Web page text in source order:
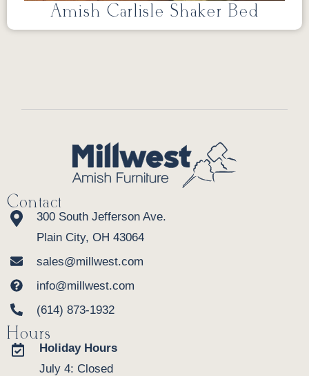
Amish Carlisle Shaker Bed
Contact
300 South Jefferson Ave.
Plain City, OH 43064
sales@millwest.com
info@millwest.com
(614) 873-1932
Hours
Holiday Hours
July 4: Closed